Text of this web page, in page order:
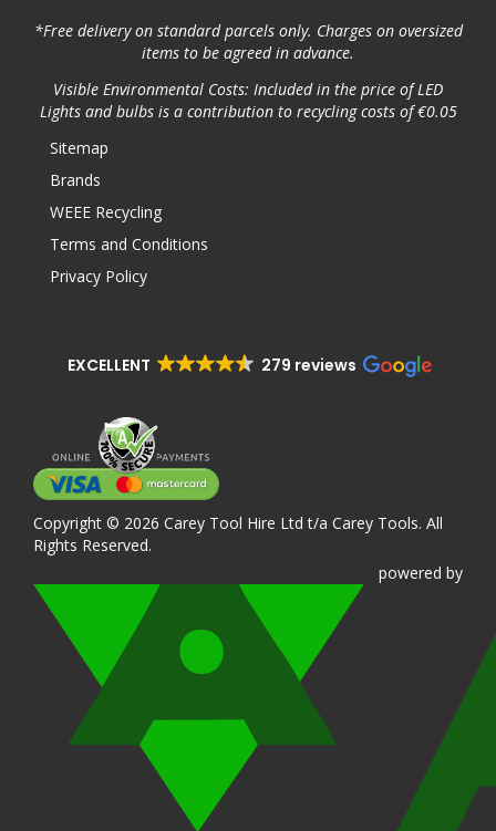
*Free delivery on standard parcels only. Charges on oversized
items to be agreed in advance.
Visible Environmental Costs: Included in the price of LED
Lights and bulbs is a contribution to recycling costs of €0.05
Sitemap
Brands
WEEE Recycling
Terms and Conditions
Privacy Policy
EXCELLENT 279 reviews
Copyright © 2026 Carey Tool Hire Ltd t/a Carey Tools. All
Rights Reserved.
powered by